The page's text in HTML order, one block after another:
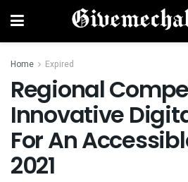
Home Expired
Regional
Innovative
For An
2021